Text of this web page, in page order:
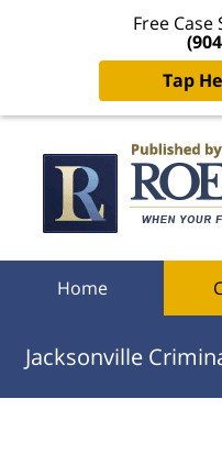
Free Case
Tap
Home
Jacksonville